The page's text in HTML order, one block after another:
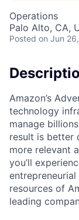
Operations
Palo Alto, CA,
Posted on Jun
Amazon’s
technology
manage
result is better
more relevant
you’ll
resources of
leading